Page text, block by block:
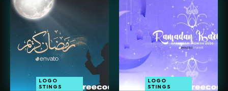
LOGO
STINGS
LOGO
STINGS